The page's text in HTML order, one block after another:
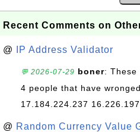
Recent Comments on
@ IP Address Validator
💬 2026-07-29 boner: These
4 people that have
17.184.224.237
@ Random Currency Value